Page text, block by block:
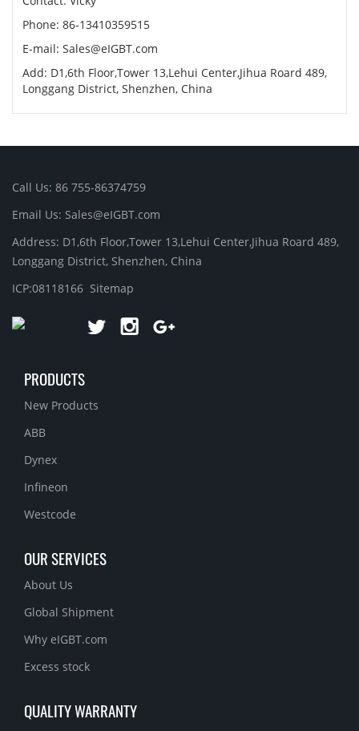
Phone: 86-13410359515
E-mail: Sales@eIGBT.com
Add: D1,6th Floor,Tower 13,Lehui Center,Jihua Roard 489,
Longgang District, Shenzhen, China
Call Us: 86 755-86374759
Email Us: Sales@eIGBT.com
Address: D1,6th Floor,Tower 13,Lehui Center,Jihua Roard 489,
Longgang District, Shenzhen, China
ICP:08118166 Sitemap
PRODUCTS
New Products
ABB
Dynex
Infineon
Westcode
OUR SERVICES
About Us
Global Shipment
Why eIGBT.com
Excess stock
QUALITY WARRANTY